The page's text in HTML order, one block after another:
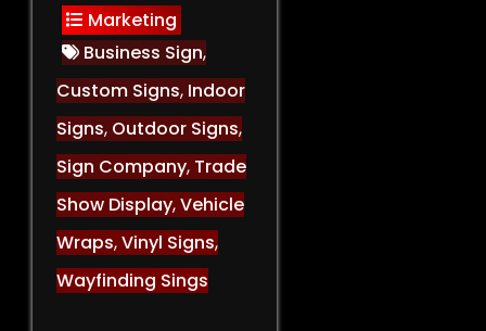
Marketing
Business Sign,
Custom Signs, Indoor
Signs, Outdoor Signs,
Sign Company, Trade
Show Display,Vehicle
Wraps,Vinyl Signs,
Wayfinding Sings